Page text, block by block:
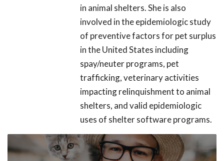
in animal shelters. She is also
involved in the epidemiologic study
of preventive factors for pet surplus
in the United States including
spay/neuter programs, pet
trafficking, veterinary activities
impacting relinquishment to animal
shelters, and valid epidemiologic
uses of shelter software programs.